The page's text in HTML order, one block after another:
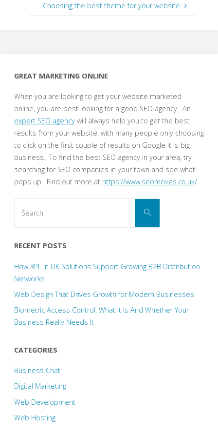
Choosing the best theme for your website
GREAT MARKETING ONLINE
When you are looking to get your website marketed
online, you are best looking for a good SEO agency. An
expert SEO agencywill always help you to get the best
results from your website, with many people only choosing
to click on the first couple of results on Google it is big
business. To find the best SEO agency in your area, try
searching for SEO companies in your town and see what
pops up. Find out more at https://www.seomoves.co.uk/
Search
RECENT POSTS
How 3PL in UK Solutions Support Growing B2B Distribution
Networks
Web Design That Drives Growth for Modern Businesses
Biometric Access Control: What It Is And Whether Your
Business Really Needs It
CATEGORIES
Business Chat
Digital Marketing
Web Development
Web Hosting